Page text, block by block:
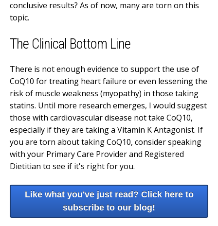
conclusive results? As of now, many are torn on this
topic.
The Clinical Bottom Line
There is not enough evidence to support the use of
CoQ10 for treating heart failure or even lessening the
risk of muscle weakness (myopathy) in those taking
statins. Until more research emerges, I would suggest
those with cardiovascular disease not take CoQ10,
especially if they are taking a Vitamin K Antagonist. If
you are torn about taking CoQ10, consider speaking
with your Primary Care Provider and Registered
Dietitian to see if it's right for you.
Like what you've just read? Click here to
subscribe to our blog!